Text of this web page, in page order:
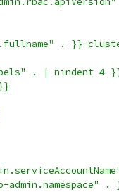
. }}-
. | nindent 4
admin.namespace" .